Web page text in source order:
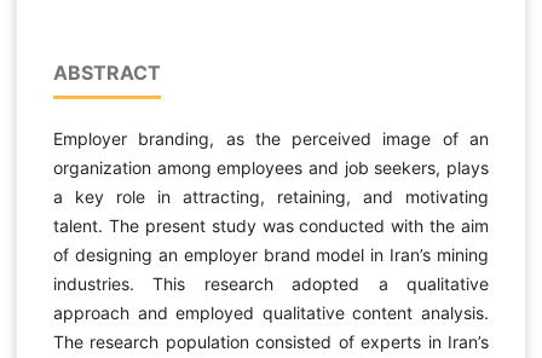
ABSTRACT
Employer branding, as the perceived image of an
organization among employees and job seekers, plays
a key role in attracting, retaining, and motivating
talent. The present study was conducted with the aim
of designing an employer brand model in Iran’s mining
industries. This research adopted a qualitative
approach and employed qualitative content analysis.
The research population consisted of experts in Iran’s